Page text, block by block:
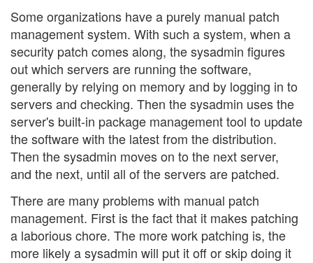
Some organizations have a purely manual patch
management system. With such a system, when a
security patch comes along, the sysadmin figures
out which servers are running the software,
generally by relying on memory and by logging in to
servers and checking. Then the sysadmin uses the
server's built-in package management tool to update
the software with the latest from the distribution.
Then the sysadmin moves on to the next server,
and the next, until all of the servers are patched.
There are many problems with manual patch
management. First is the fact that it makes patching
a laborious chore. The more work patching is, the
more likely a sysadmin will put it off or skip doing it